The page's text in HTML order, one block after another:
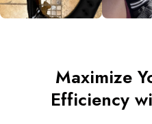
Maximize
Efficiency